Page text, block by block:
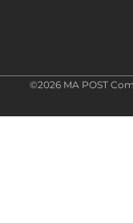
©2026 MA POST